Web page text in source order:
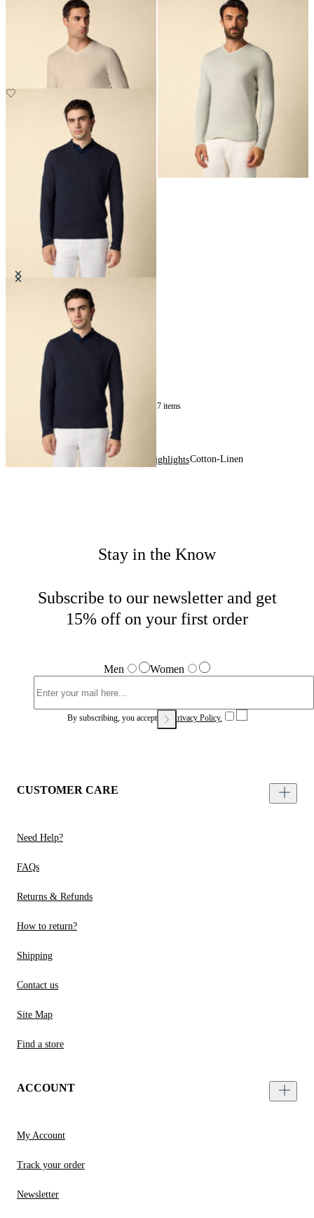
Organic Cotton-Linen V-Neck
Organic Cotton-Linen V-Neck
Organic Cotton-Linen V-Neck
17 items
Home HighlightsCotton-Linen
Stay in the Know
Subscribe to our newsletter and get
15% off on your first order
Men Women
By subscribing, you accept our Privacy Policy.
CUSTOMER CARE
Need Help?
FAQs
Returns & Refunds
How to return?
Shipping
Contact us
Site Map
Find a store
ACCOUNT
My Account
Track your order
Newsletter